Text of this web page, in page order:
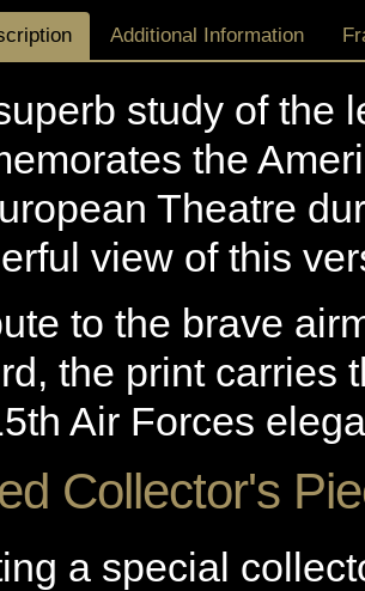
Additional Information
study of the
the
Theatre
view of this
to the brave
the print carries
Air Forces
Collector's
a special